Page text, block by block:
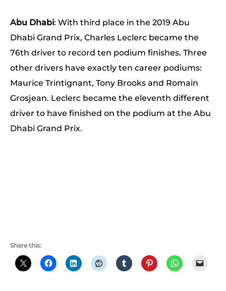
Abu Dhabi: With third place in the 2019 Abu
Dhabi Grand Prix, Charles Leclerc became the
76th driver to record ten podium finishes. Three
other drivers have exactly ten career podiums:
Maurice Trintignant, Tony Brooks and Romain
Grosjean. Leclerc became the eleventh different
driver to have finished on the podium at the Abu
Dhabi Grand Prix.
Share this: